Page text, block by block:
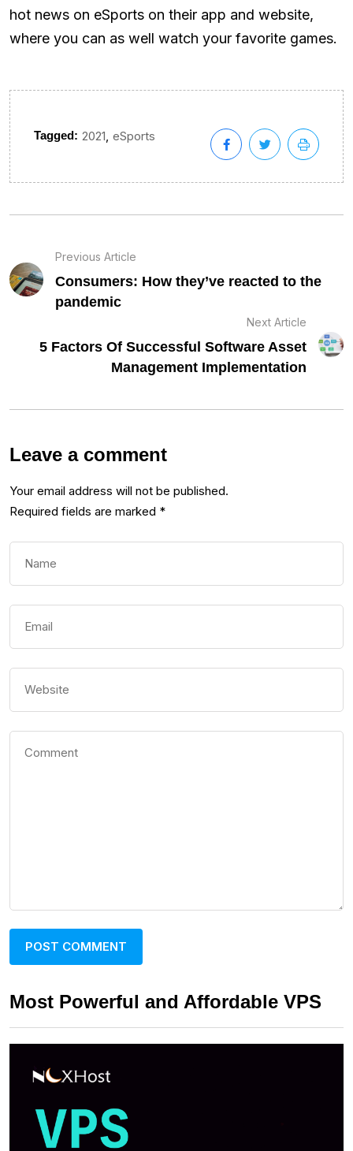
hot news on eSports on their app and website,
where you can as well watch your favorite games.
Tagged: 2021 eSports
Previous Article
Consumers: How they’ve reacted to the
pandemic
Next Article
5 Factors Of Successful Software Asset
Management Implementation
Leave a comment
Your email address will not be published.
Required fields are marked *
Most Powerful and Affordable VPS